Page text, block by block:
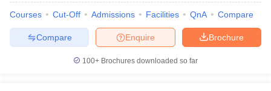
Courses Cut-Off Admissions Facilities QnA Compare
Brochure
Enquire
Compare
100+ Brochures downloaded so far